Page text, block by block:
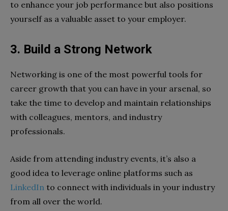
to enhance your job performance but also positions
yourself as a valuable asset to your employer.
3. Build a Strong Network
Networking is one of the most powerful tools for
career growth that you can have in your arsenal, so
take the time to develop and maintain relationships
with colleagues, mentors, and industry
professionals.
Aside from attending industry events, it’s also a
good idea to leverage online platforms such as
LinkedIn to connect with individuals in your industry
from all over the world.